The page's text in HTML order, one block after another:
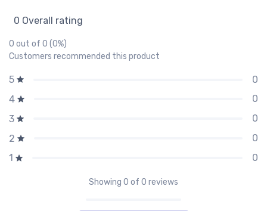
0 Overall rating
0 out of 0 (0%)
Customers recommended this product
5
0
4
0
3
0
2
0
1
0
Showing 0 of 0 reviews